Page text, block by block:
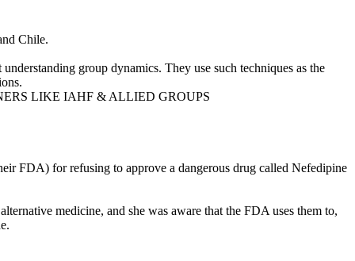
Chile.
group dynamics. They use such techniques as the
LIKE IAHF & ALLIED GROUPS
FDA) for refusing to approve a dangerous drug called Nefedipine
medicine, and she was aware that the FDA uses them to,